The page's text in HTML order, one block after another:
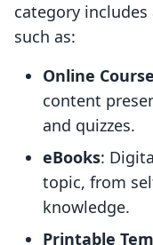
category
such as:
Online
content
and quizzes.
eBooks:
topic, from
knowledge.
Printable